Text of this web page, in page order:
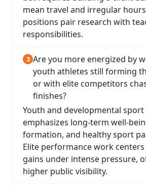
mean travel and irregular
positions pair research with
responsibilities.
Are you more energized by
youth athletes still forming
or with elite competitors
finishes?
Youth and developmental
emphasizes long-term well-
formation, and healthy sport
Elite performance work
gains under intense pressure,
higher public visibility.